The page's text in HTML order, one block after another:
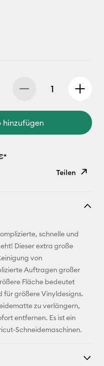
hinzufügen
Teilen
E-Mail-
Adresse
Pinterest
Facebook
schnelle und
Dieser extra große
von
Auftragen großer
Fläche bedeutet
größere Vinyldesigns.
zu verlängern,
entfernen. Es ist ein
Schneidemaschinen.